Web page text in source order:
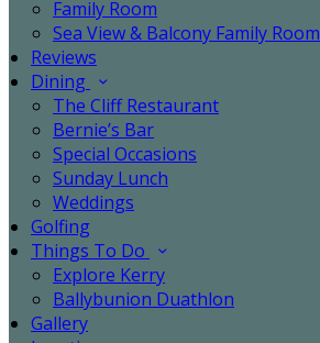
Family Room
Sea View & Balcony Family Room
Reviews
Dining
The Cliff Restaurant
Bernie’s Bar
Special Occasions
Sunday Lunch
Weddings
Golfing
Things To Do
Explore Kerry
Ballybunion Duathlon
Gallery